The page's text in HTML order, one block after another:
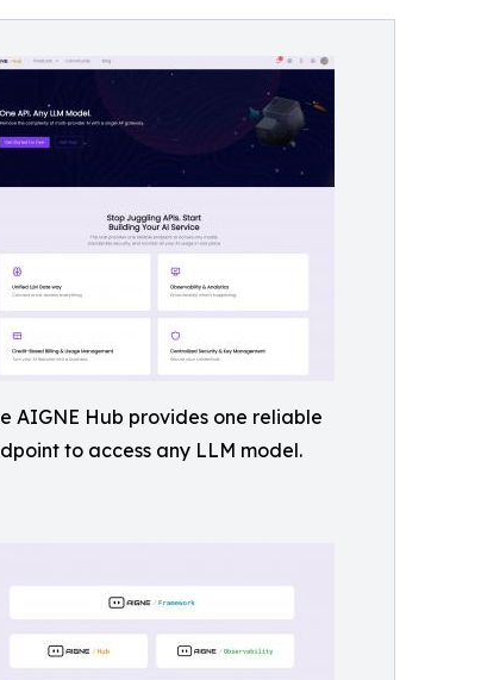
AIGNE Hub provides one reliable
to access any LLM model.